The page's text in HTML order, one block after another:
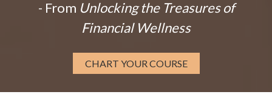
- From Unlocking the Treasures of
Financial Wellness
CHART YOUR COURSE